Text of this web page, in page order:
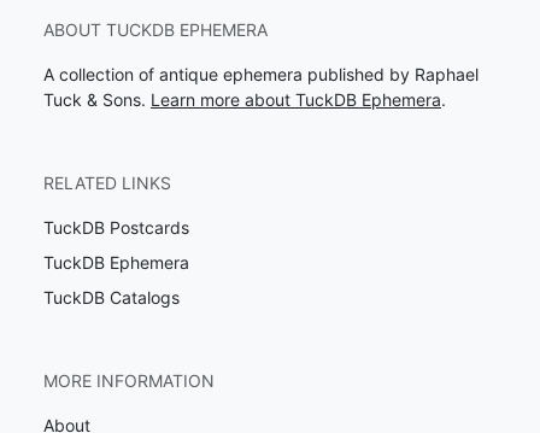
ABOUT TUCKDB EPHEMERA
A collection of antique ephemera published by Raphael
Tuck & Sons. Learn more about TuckDB Ephemera.
RELATED LINKS
TuckDB Postcards
TuckDB Ephemera
TuckDB Catalogs
MORE INFORMATION
About